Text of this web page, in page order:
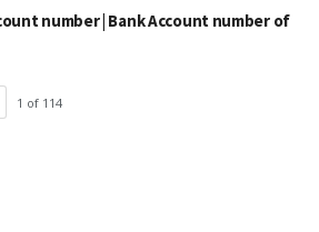
number | Bank Account number of
1 of 114